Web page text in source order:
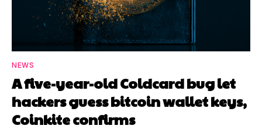
NEWS
A five-year-old Coldcard bug let
hackers guess bitcoin wallet keys,
Coinkite confirms